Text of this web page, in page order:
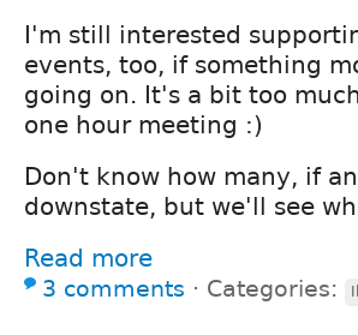
I'm still interested
events, too, if something
going on. It's a bit too
one hour meeting :)
Don't know how many, if
downstate, but we'll see
Read more
3 comments ⋅ Categories: